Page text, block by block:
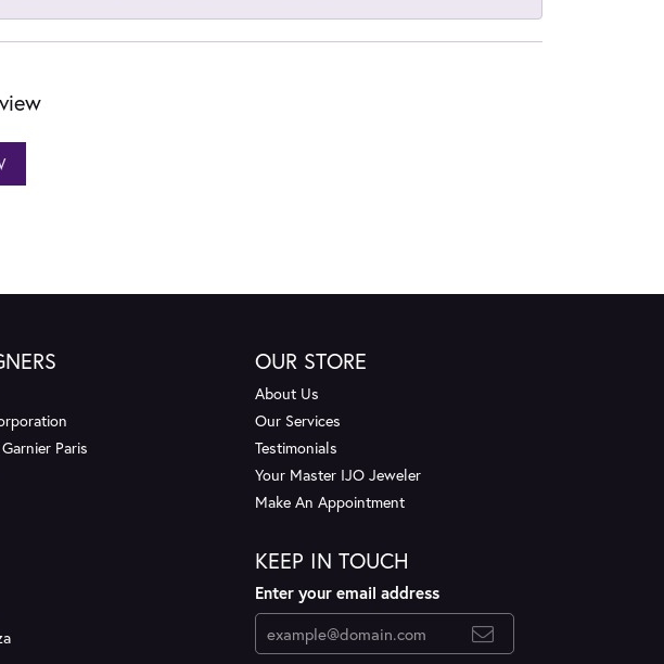
Paris
OUR STORE
About Us
Our Services
Testimonials
Your Master IJO Jeweler
Make An Appointment
KEEP IN TOUCH
Enter your email address